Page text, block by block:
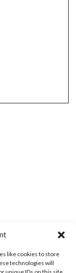
like cookies to store
technologies will